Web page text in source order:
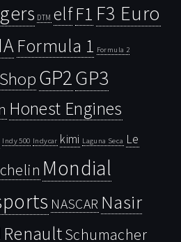
DTM elfF1 F3 Euro
Formula 1 Formula 2
GP2GP3
Honest Engines
Indy 500 Indycar kimi Laguna Seca Le
Mondial
NASCAR Nasir
RenaultSchumacher